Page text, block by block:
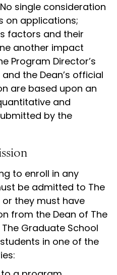
single consideration
on applications;
factors and their
another impact
Program Director’s
the Dean’s official
are based upon an
and
by the
to enroll in any
be admitted to The
they must have
from the Dean of The
Graduate School
in one of the